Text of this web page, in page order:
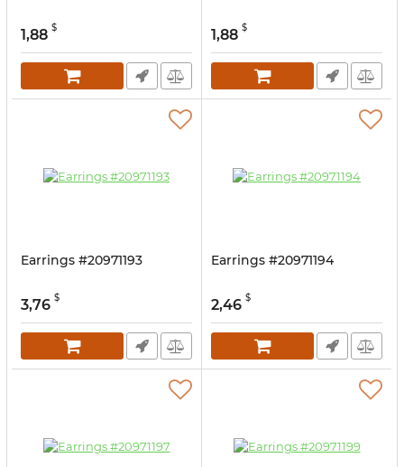
1,88 $ 1,88 $
Earrings #20971193
3,76 $
Earrings #20971194
2,46 $